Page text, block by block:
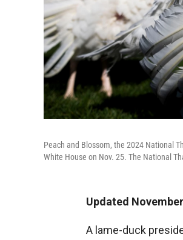
Peach and Blossom, the 2024 National
White House on Nov. 25. The National
Updated
A lame-duck